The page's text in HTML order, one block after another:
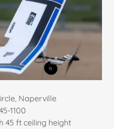
Naperville
1100
45 ft ceiling height